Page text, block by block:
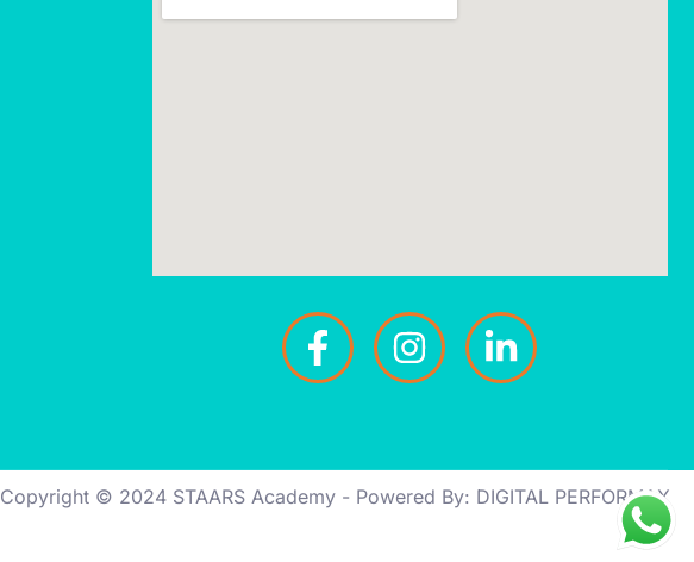
Copyright © 2024 STAARS Academy - Powered By: DIGITAL PERFORMAX